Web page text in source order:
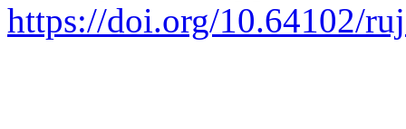
https://doi.org/10.64102/